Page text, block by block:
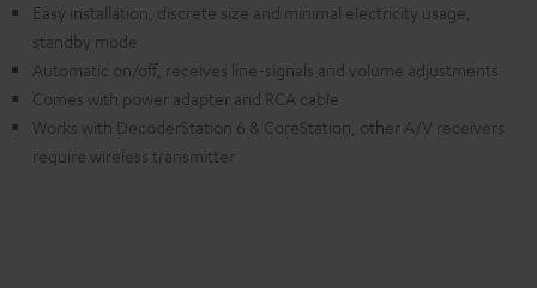
Easy installation, discrete size and minimal electricity usage,
standby mode
Automatic on/off, receives line-signals and volume adjustments
Comes with power adapter and RCA cable
Works with DecoderStation 6 & CoreStation, other A/V receivers
require wireless transmitter